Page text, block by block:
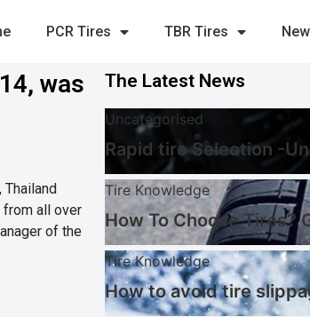
PCR Tires TBR Tires
was
from all over
of the
The Latest News
Uncategorised
Rapid tire Selection -
Tire Knowledge
How To Choose Tires?
Tire Knowledge
How to avoid tire